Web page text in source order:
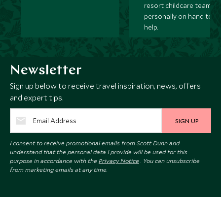
resort childcare team
personally on hand to
help.
Newsletter
Sign up below to receive travel inspiration, news, offers
and expert tips.
SIGN UP
I consent to receive promotional emails from Scott Dunn and
understand that the personal data I provide will be used for this
purpose in accordance with the Privacy Notice . You can unsubscribe
from marketing emails at any time.